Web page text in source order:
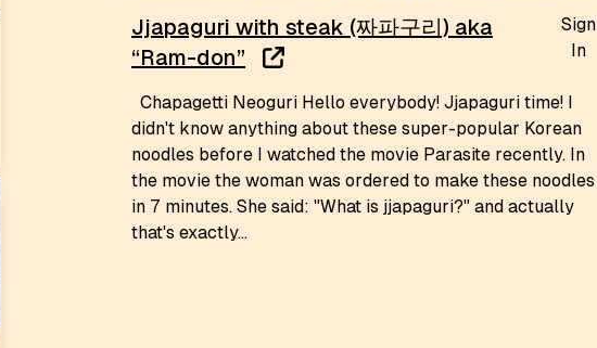
Jjapaguri with steak (짜파구리) aka
“Ram-don”
Sign
In
Chapagetti Neoguri Hello everybody! Jjapaguri time! I
didn't know anything about these super-popular Korean
noodles before I watched the movie Parasite recently. In
the movie the woman was ordered to make these noodles
in 7 minutes. She said: "What is jjapaguri?" and actually
that's exactly...